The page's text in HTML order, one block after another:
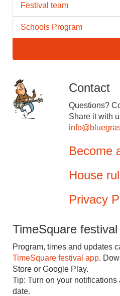
Festival team
Schools Program
Contact
Questions?
Share it with
Become
House
Privacy
TimeSquare
Program, times and updates
TimeSquare festival app.
Store or Google Play.
Tip: Turn on your
date.